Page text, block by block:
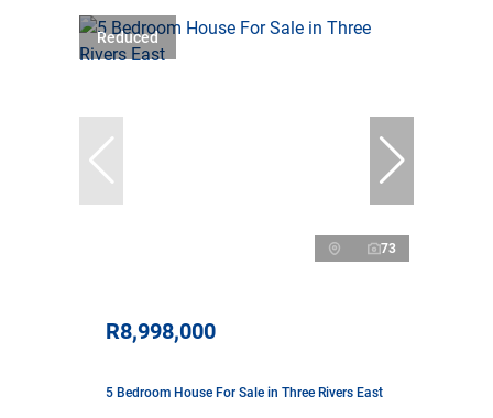
Reduced
73
R8,998,000
5 Bedroom House For Sale in Three Rivers East